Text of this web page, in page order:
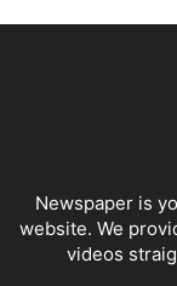
Newspaper is
website. We
videos